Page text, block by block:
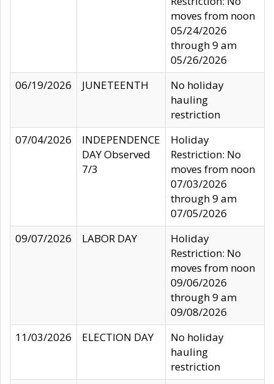
moves from noon
05/24/2026
through 9 am
05/26/2026
06/19/2026
JUNETEENTH
No holiday
hauling
restriction
07/04/2026
INDEPENDENCE
DAY Observed
7/3
Holiday
Restriction: No
moves from noon
07/03/2026
through 9 am
07/05/2026
09/07/2026
LABOR DAY
Holiday
Restriction: No
moves from noon
09/06/2026
through 9 am
09/08/2026
11/03/2026
ELECTION DAY
No holiday
hauling
restriction